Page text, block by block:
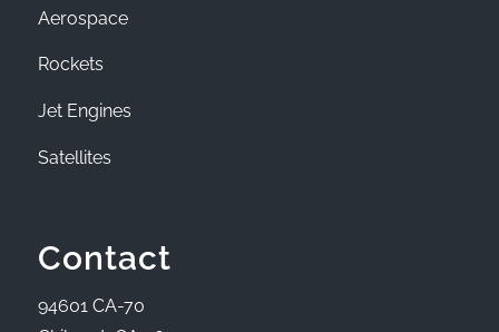
Aerospace
Rockets
Jet Engines
Satellites
Contact
94601 CA-70